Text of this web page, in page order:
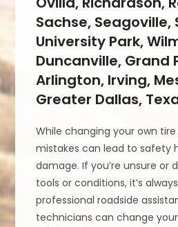
Sachse, Seagoville,
University Park,
Duncanville, Grand
Arlington, Irving,
Greater Dallas,
While changing your own tire
mistakes can lead to safety
damage. If you’re unsure or
tools or conditions, it’s
professional roadside
technicians can change